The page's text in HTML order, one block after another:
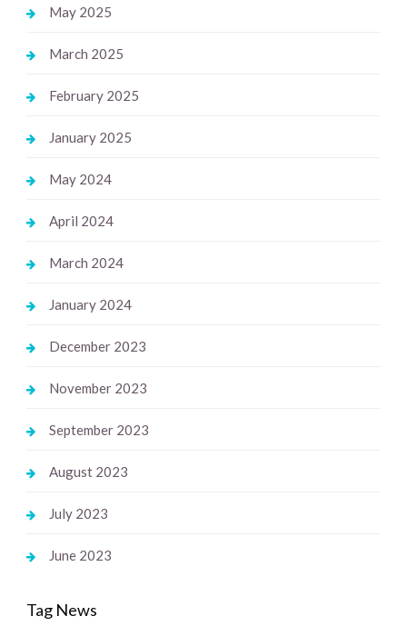
May 2025
March 2025
February 2025
January 2025
May 2024
April 2024
March 2024
January 2024
December 2023
November 2023
September 2023
August 2023
July 2023
June 2023
Tag News